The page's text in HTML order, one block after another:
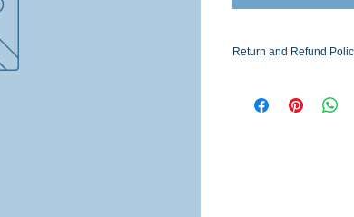
Return and Refund
Stock or Lead time